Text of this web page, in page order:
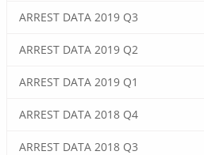
ARREST DATA 2019 Q3
ARREST DATA 2019 Q2
ARREST DATA 2019 Q1
ARREST DATA 2018 Q4
ARREST DATA 2018 Q3